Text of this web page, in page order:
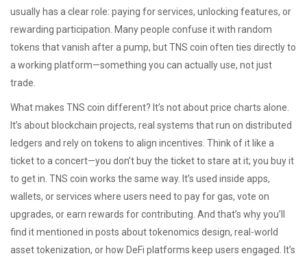
usually has a clear role: paying for services, unlocking features, or
rewarding participation. Many people confuse it with random
tokens that vanish after a pump, but TNS coin often ties directly to
a working platform—something you can actually use, not just
trade.
What makes TNS coin different? It’s not about price charts alone.
It’s about blockchain projects, real systems that run on distributed
ledgers and rely on tokens to align incentives . Think of it like a
ticket to a concert—you don’t buy the ticket to stare at it; you buy it
to get in. TNS coin works the same way. It’s used inside apps,
wallets, or services where users need to pay for gas, vote on
upgrades, or earn rewards for contributing. And that’s why you’ll
find it mentioned in posts about tokenomics design, real-world
asset tokenization, or how DeFi platforms keep users engaged. It’s